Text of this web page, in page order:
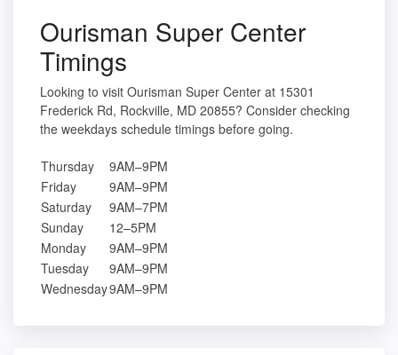
Ourisman Super Center
Timings
Looking to visit Ourisman Super Center at 15301
Frederick Rd, Rockville, MD 20855? Consider checking
the weekdays schedule timings before going.
Thursday
9AM–9PM
Friday
9AM–9PM
Saturday
9AM–7PM
Sunday
12–5PM
Monday
9AM–9PM
Tuesday
9AM–9PM
Wednesday9AM–9PM